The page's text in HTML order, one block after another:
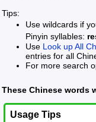
Tips:
Use wildcards if
Pinyin syllables:
Use Look up All
entries for all
For more search
These Chinese words
Usage Tips